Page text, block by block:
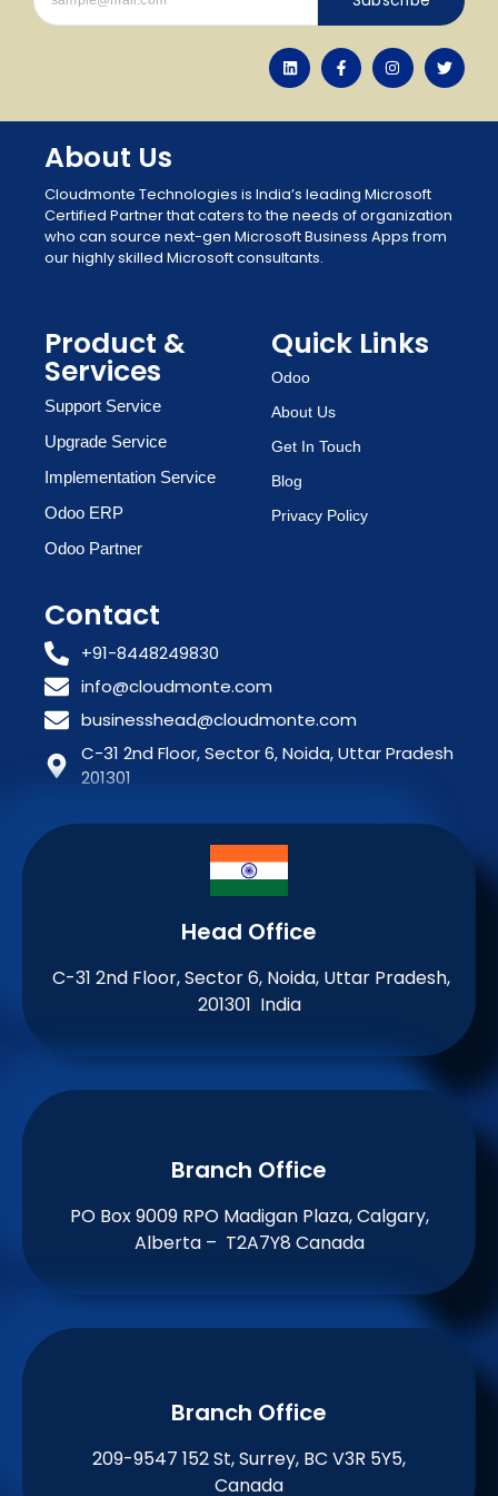
About Us
Cloudmonte Technologies is India’s leading Microsoft
Certified Partner that caters to the needs of organization
who can source next-gen Microsoft Business Apps from
our highly skilled Microsoft consultants.
Product &
Services
Support Service
Upgrade Service
Implementation Service
Odoo ERP
Odoo Partner
Quick Links
Odoo
About Us
Get In Touch
Blog
Privacy Policy
Contact
+91-8448249830
info@cloudmonte.com
businesshead@cloudmonte.com
C-31 2nd Floor, Sector 6, Noida, Uttar Pradesh
201301
Head Office
C-31 2nd Floor, Sector 6, Noida, Uttar Pradesh,
201301 India
Branch Office​
PO Box 9009 RPO Madigan Plaza, Calgary,
Alberta – T2A7Y8 Canada
Branch Office​
209-9547 152 St, Surrey, BC V3R 5Y5,
Canada